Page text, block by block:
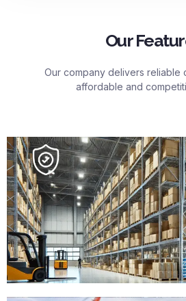
Our
Our company delivers reliable
affordable and